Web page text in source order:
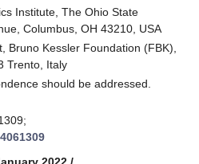
Institute, The Ohio State
Columbus, OH 43210, USA
Bruno Kessler Foundation (FBK),
Trento, Italy
should be addressed.
2022 /